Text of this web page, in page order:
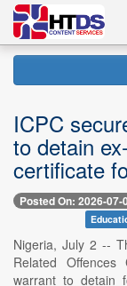
ICPC
to detain
certificate
Posted On: 2026-07-
Nigeria, July 2 --
Related
warrant to detain